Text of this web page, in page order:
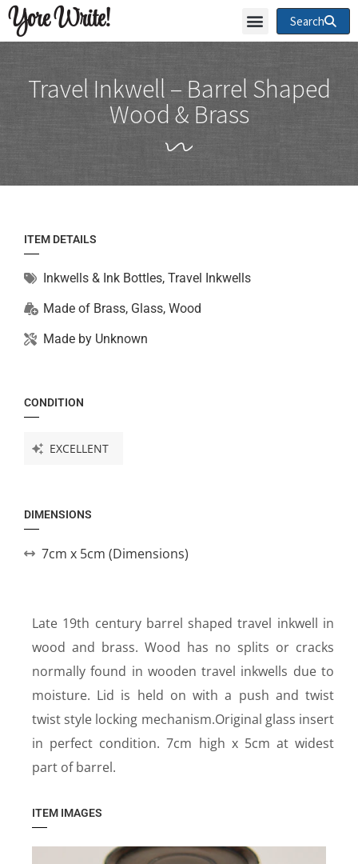
Yore Write! Search
Travel Inkwell – Barrel Shaped
Wood & Brass
Late 19th century barrel shaped travel inkwell in
wood and brass. Wood has no splits or cracks
normally found in wooden travel inkwells due to
moisture. Lid is held on with a push and twist
twist style locking mechanism.Original glass insert
in perfect condition. 7cm high x 5cm at widest
part of barrel.
ITEM IMAGES
ITEM DETAILS
Inkwells & Ink Bottles, Travel Inkwells
Made of Brass, Glass, Wood
Made by Unknown
CONDITION
EXCELLENT
DIMENSIONS
7cm x 5cm (Dimensions)